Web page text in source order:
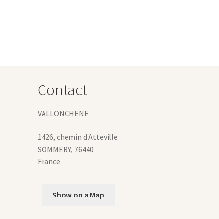
Contact
VALLONCHENE
1426, chemin d'Atteville
SOMMERY, 76440
France
Show on a Map